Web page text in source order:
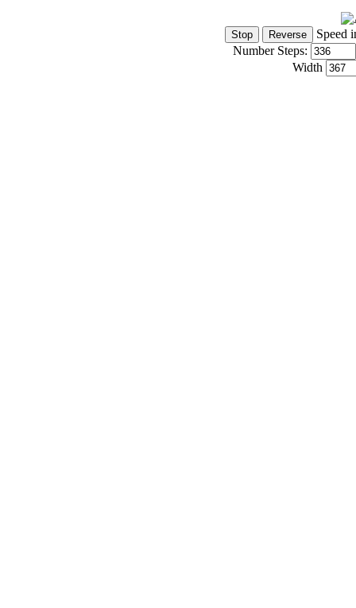
Speed
Number Steps:
Width